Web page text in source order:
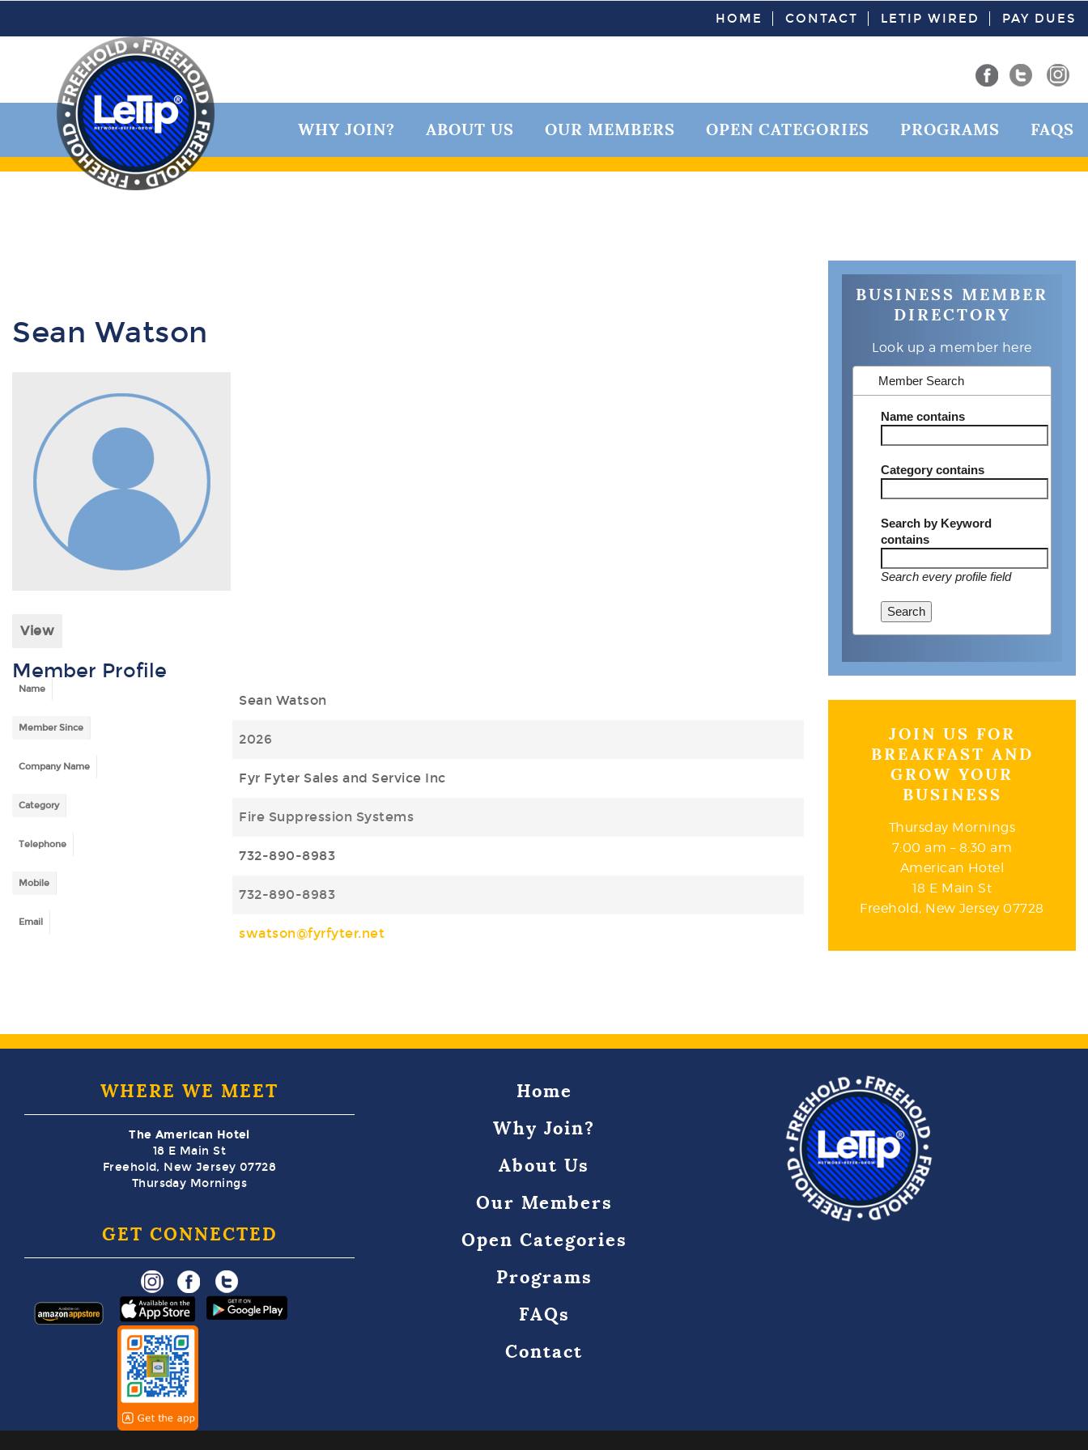
HOME CONTACT LETIP WIRED PAY DUES
WHY JOIN? ABOUT US OUR MEMBERS OPEN CATEGORIES PROGRAMS FAQS
Sean Watson
View
Member Profile
Name
Sean Watson
Member Since
2026
Company Name
Fyr Fyter Sales and Service Inc
Category
Fire Suppression Systems
Telephone
732-890-8983
Mobile
732-890-8983
Email
swatson@fyrfyter.net
BUSINESS MEMBER
DIRECTORY
Look up a member here
Member Search
Namecontains
Categorycontains
Search by Keyword
contains
Search every profile field
Search
JOIN US FOR
BREAKFAST AND
GROW YOUR
BUSINESS
Thursday Mornings
7:00 am – 8:30 am
American Hotel
18 E Main St
Freehold, New Jersey 07728
WHERE WE MEET
The American Hotel
18 E Main St
Freehold, New Jersey 07728
Thursday Mornings
GET CONNECTED
Home
Why Join?
About Us
Our Members
Open Categories
Programs
FAQs
Contact